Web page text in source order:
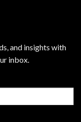
and insights with
inbox.